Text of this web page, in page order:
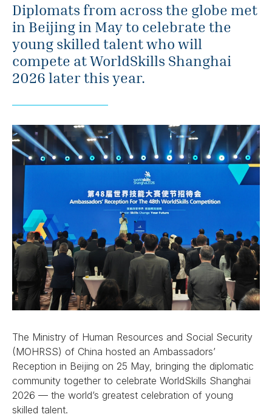
Diplomats from across the globe met
in Beijing in May to celebrate the
young skilled talent who will
compete at WorldSkills Shanghai
2026 later this year.
The Ministry of Human Resources and Social Security
(MOHRSS) of China hosted an Ambassadors’
Reception in Beijing on 25 May, bringing the diplomatic
community together to celebrate WorldSkills Shanghai
2026 — the world’s greatest celebration of young
skilled talent.